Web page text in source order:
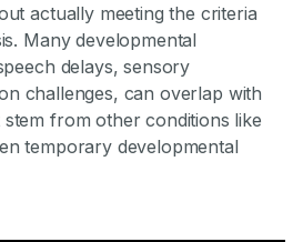
actually meeting the criteria
Many developmental
delays, sensory
challenges, can overlap with
from other conditions like
temporary developmental